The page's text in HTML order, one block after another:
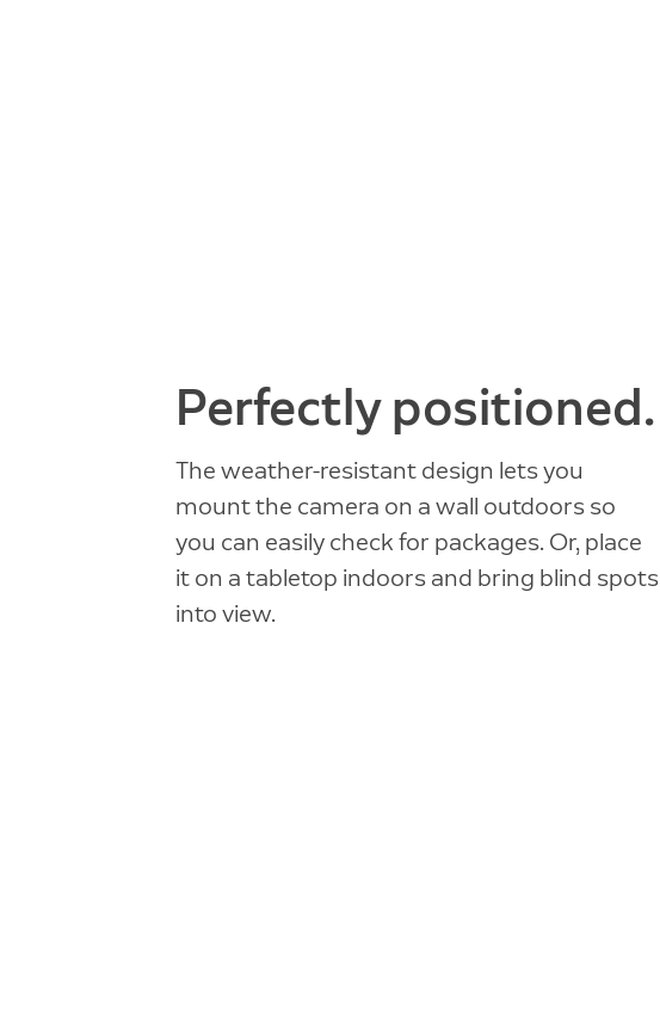
Perfectly positioned.
The weather-resistant design lets you
mount the camera on a wall outdoors so
you can easily check for packages. Or, place
it on a tabletop indoors and bring blind spots
into view.